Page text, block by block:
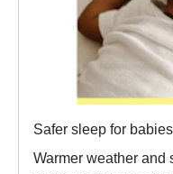
Safer sleep for
Warmer weather and